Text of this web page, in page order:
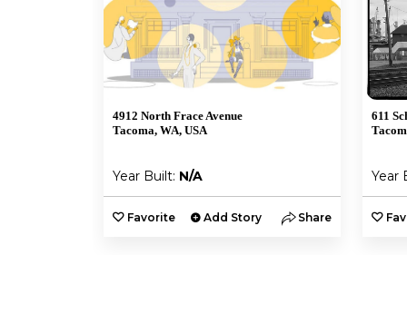
4912 North Frace Avenue
Tacoma, WA, USA
Year Built: N/A
Favorite Add Story Share
611
Year